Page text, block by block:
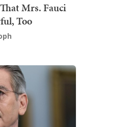
Mrs. Fauci
Too